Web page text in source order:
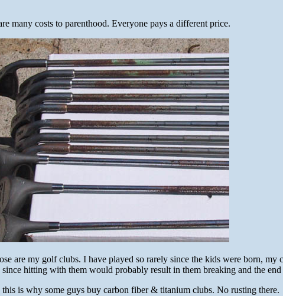
many costs to parenthood. Everyone pays a different price.
are my golf clubs. I have played so rarely since the kids were born, my
since hitting with them would probably result in them breaking and the
this is why some guys buy carbon fiber & titanium clubs. No rusting there.